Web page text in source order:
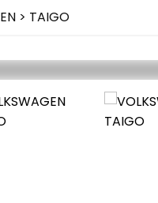
> TAIGO